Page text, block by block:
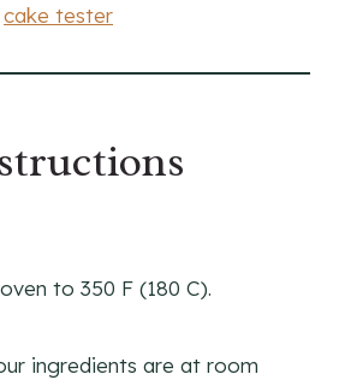
cake tester
to 350 F (180 C).
ingredients are at room